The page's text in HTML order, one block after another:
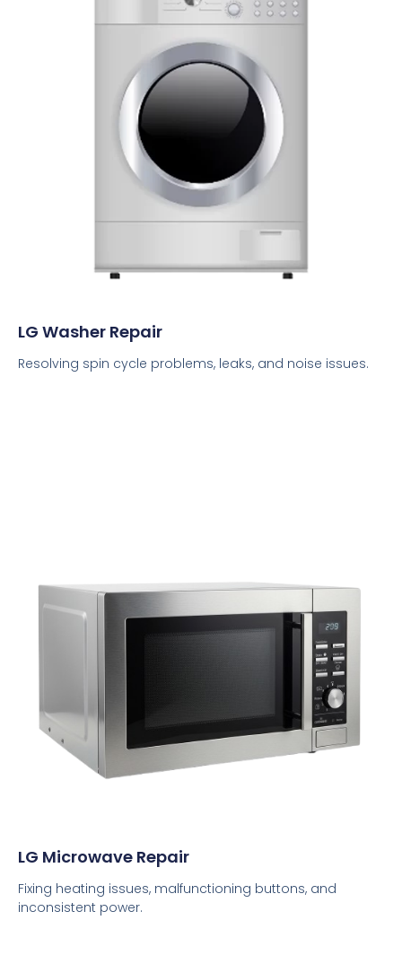
LG Washer Repair
Resolving spin cycle problems, leaks, and noise issues.
LG Microwave Repair
Fixing heating issues, malfunctioning buttons, and
inconsistent power.